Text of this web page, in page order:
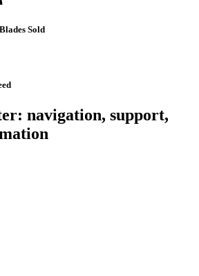
Sold
navigation, support,